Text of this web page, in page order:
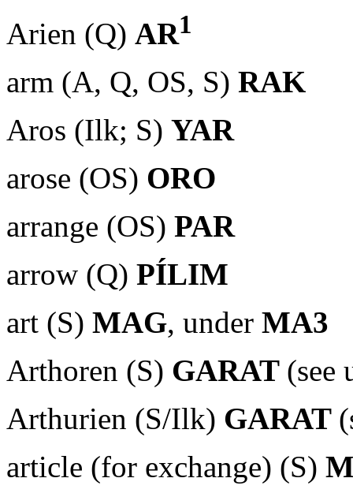
Arien (Q) AR1
arm (A, Q, OS, S) RAK
Aros (Ilk; S) YAR
arose (OS) ORO
arrange (OS) PAR
arrow (Q) PÍLIM
art (S) MAG, under MA3
Arthoren (S) GARAT (see
Arthurien (S/Ilk) GARAT
article (for exchange) (S)